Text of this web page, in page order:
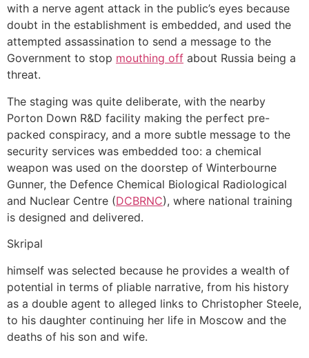
with a nerve agent attack in the public’s eyes because
doubt in the establishment is embedded, and used the
attempted assassination to send a message to the
Government to stop mouthing off about Russia being a
threat.
The staging was quite deliberate, with the nearby
Porton Down R&D facility making the perfect pre-
packed conspiracy, and a more subtle message to the
security services was embedded too: a chemical
weapon was used on the doorstep of Winterbourne
Gunner, the Defence Chemical Biological Radiological
and Nuclear Centre (DCBRNC), where national training
is designed and delivered.
Skripal
himself was selected because he provides a wealth of
potential in terms of pliable narrative, from his history
as a double agent to alleged links to Christopher Steele,
to his daughter continuing her life in Moscow and the
deaths of his son and wife.